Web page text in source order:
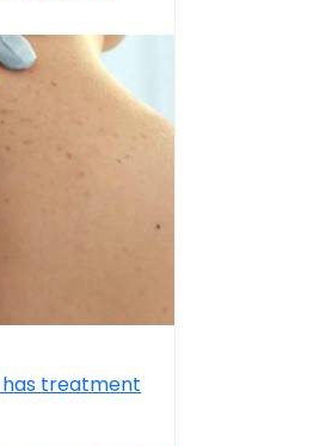
has treatment